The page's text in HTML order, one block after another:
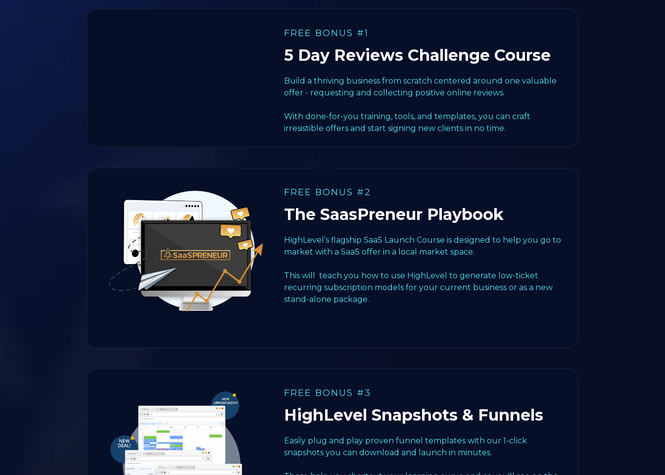
FREE BONUS #1
5 Day Reviews Challenge Course
Build a thriving business from scratch centered around one valuable
offer - requesting and collecting positive online reviews.
With done-for-you training, tools, and templates, you can craft
irresistible offers and start signing new clients in no time.
FREE BONUS #2
The SaasPreneur Playbook
HighLevel’s flagship SaaS Launch Course is designed to help you go to
market with a SaaS offer in a local market space.
This will teach you how to use HighLevel to generate low-ticket
recurring subscription models for your current business or as a new
stand-alone package.
FREE BONUS #3
HighLevel Snapshots & Funnels
Easily plug and play proven funnel templates with our 1-click
snapshots you can download and launch in minutes.